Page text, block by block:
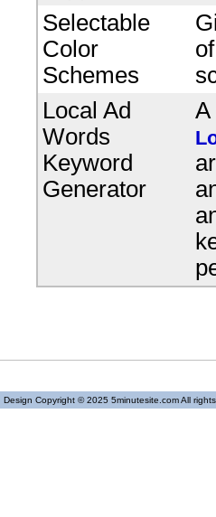
Selectable
Color
Schemes
Local Ad
Words
Keyword
Generator
Design Copyright © 2025 5minutesite.com All